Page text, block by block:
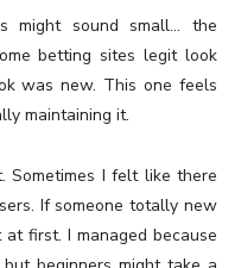
might sound small… the
betting sites legit look
was new. This one feels
maintaining it.
Sometimes I felt like there
If someone totally new
first. I managed because